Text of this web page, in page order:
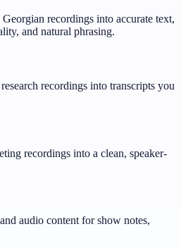
recordings into accurate text,
and natural phrasing.
recordings into transcripts you
recordings into a clean, speaker-
audio content for show notes,